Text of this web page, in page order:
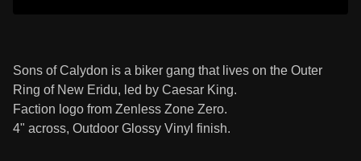
Sons of Calydon is a biker gang that lives on the Outer
Ring of New Eridu, led by Caesar King.
Faction logo from Zenless Zone Zero.
4" across, Outdoor Glossy Vinyl finish.